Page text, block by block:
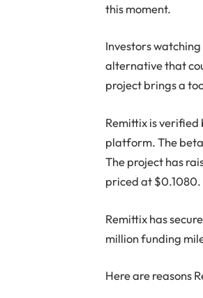
this moment.
Investors
alternative that
project brings a
Remittix is verified
platform. The
The project has
priced at $0.1080.
Remittix has
million funding
Here are reasons